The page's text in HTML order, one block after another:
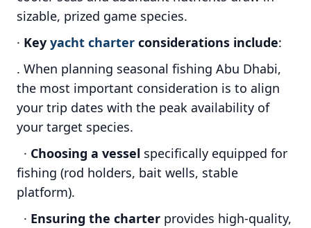
sizable, prized game species.
· Key yacht charter considerations include:
. When planning seasonal fishing Abu Dhabi,
the most important consideration is to align
your trip dates with the peak availability of
your target species.
· Choosing a vessel specifically equipped for
fishing (rod holders, bait wells, stable
platform).
· Ensuring the charter provides high-quality,